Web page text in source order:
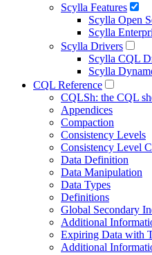
Scylla Features
Scylla Open
Scylla
Scylla Drivers
Scylla CQL
Scylla
CQL Reference
CQLSh: the CQL
Appendices
Compaction
Consistency Levels
Consistency Level
Data Definition
Data Manipulation
Data Types
Definitions
Global Secondary
Additional
Expiring Data with
Additional